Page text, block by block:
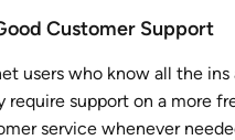
Customer Support
users who know all the
support on a more
service whenever